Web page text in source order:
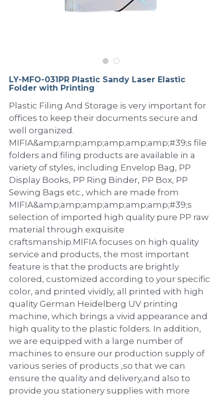
Divider & L-type Folder
clip file
Twin-Pocket
PP Elastic Folder
PP Ring Binder
Dry Erase Board & Desk Pad
PP Expanding File
PP Zip Bag
Art Portfolio Folder
Card Holder
Paper Box & Magazine Box
Other Book Cover
Magic Color Collection
Printing Collection
Laser Collection
Glitter Collection
Colored Folder Collection
Anti-epidemic Supplies
Presentation Video
LY-MFO-031PR Plastic Sandy Laser Elastic
Folder with Printing
Plastic Filing And Storage is very important for
offices to keep their documents secure and
well organized.
MIFIA&amp;amp;amp;amp;amp;amp;#39;s file
folders and filing products are available in a
variety of styles, including Envelop Bag, PP
Display Books, PP Ring Binder, PP Box, PP
Sewing Bags etc., which are made from
MIFIA&amp;amp;amp;amp;amp;amp;#39;s
selection of imported high quality pure PP raw
material through exquisite
craftsmanship.MIFIA focuses on high quality
service and products, the most important
feature is that the products are brightly
colored, customized according to your specific
color, and printed vividly, all printed with high
quality German Heidelberg UV printing
machine, which brings a vivid appearance and
high quality to the plastic folders. In addition,
we are equipped with a large number of
machines to ensure our production supply of
various series of products ,so that we can
ensure the quality and delivery,and also to
provide you stationery supplies with more